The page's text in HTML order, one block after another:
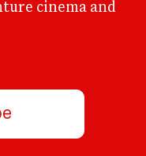
cinema and